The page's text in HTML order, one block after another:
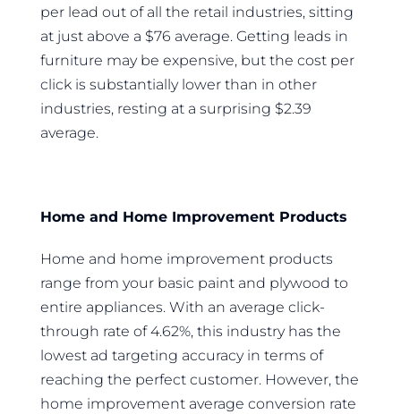
per lead out of all the retail industries, sitting
at just above a $76 average. Getting leads in
furniture may be expensive, but the cost per
click is substantially lower than in other
industries, resting at a surprising $2.39
average.
Home and Home Improvement Products
Home and home improvement products
range from your basic paint and plywood to
entire appliances. With an average click-
through rate of 4.62%, this industry has the
lowest ad targeting accuracy in terms of
reaching the perfect customer. However, the
home improvement average conversion rate